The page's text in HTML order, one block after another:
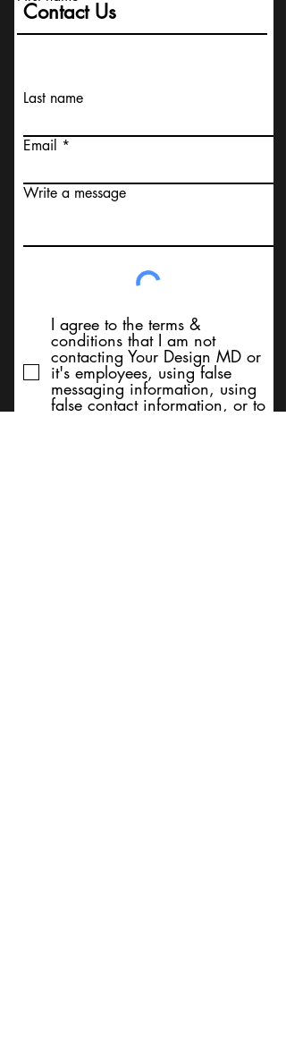
Contact Us
Last name
Email
Write a message
I agree to the terms &
conditions that I am not
contacting Your Design MD or
it's employees, using false
messaging information, using
false contact information, or to